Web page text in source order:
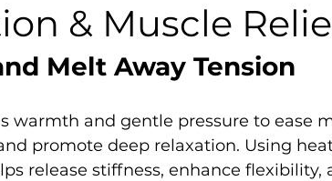
& Muscle
Melt Away Tension
warmth and gentle pressure to ease
promote deep relaxation. Using
release stiffness, enhance flexibility,